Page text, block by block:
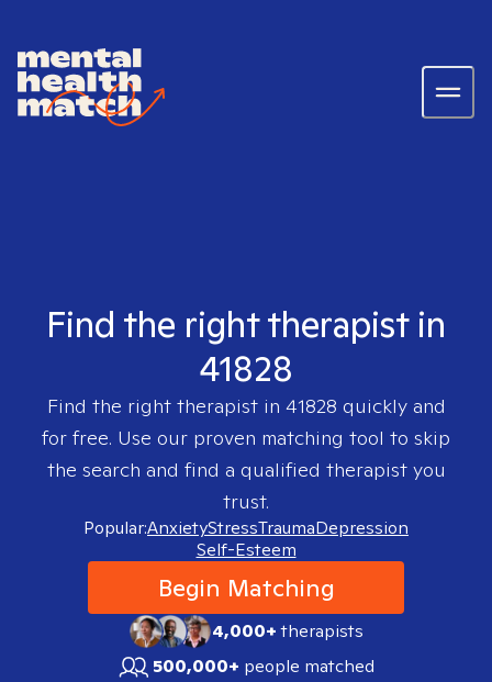
Find the right therapist in
41828
Find the right therapist in 41828 quickly and
for free. Use our proven matching tool to skip
the search and find a qualified therapist you
trust.
Popular:AnxietyStressTraumaDepression
Self-Esteem
Begin Matching
4,000+therapists
500,000+ people matched